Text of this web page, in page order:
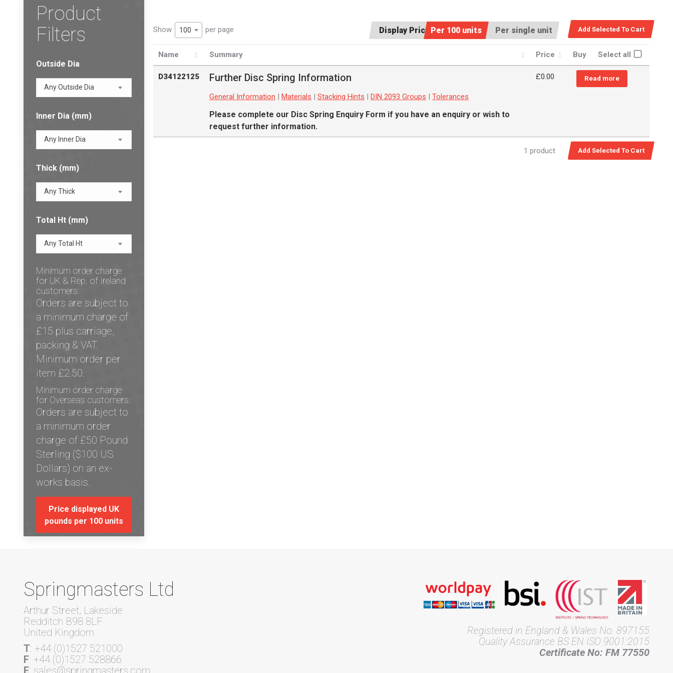
Display Price:Per 100 units Per single unit
Show 100 per page
Name Summary Price Buy Select all
D34122125 Further Disc Spring Information
General Information Materials Stacking Hints DIN 2093 Groups Tolerances
Please complete our Disc Spring Enquiry Form if you have an enquiry or wish to
request further information.
£0.00 Read more
1 product
Product
Filters
Outside Dia
Any Outside Dia
Inner Dia (mm)
Any Inner Dia
Thick (mm)
Any Thick
Total Ht (mm)
Any Total Ht
Minimum order charge
for UK & Rep. of Ireland
customers:
Orders are subject to
a minimum charge of
£15 plus carriage,
packing & VAT.
Minimum order per
item £2.50.
Minimum order charge
for Overseas customers:
Orders are subject to
a minimum order
charge of £50 Pound
Sterling ($100 US
Dollars) on an ex-
works basis.
Price displayed UK
pounds per 100 units
Springmasters Ltd
Arthur Street, Lakeside
Redditch B98 8LF
United Kingdom
T: +44 (0)1527 521000
F: +44 (0)1527 528866
E: sales@springmasters.com
Registered in England & Wales No. 897155
Quality Assurance BS EN ISO 9001:2015
Certificate No: FM 77550